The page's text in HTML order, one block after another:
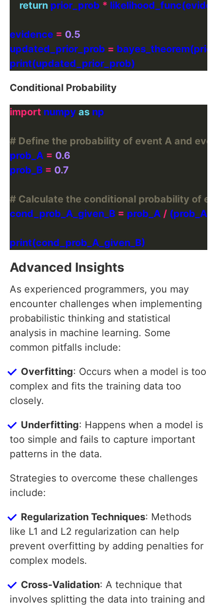
return prior_prob *
evidence = 0.5
updated_prior_prob =
Conditional Probability
import numpy as
# Define the probability of event A and
prob_A = 0.6
prob_B = 0.7
# Calculate the conditional probability of
cond_prob_A_given_B = prob_A / (prob_A
Advanced Insights
As experienced programmers, you may
encounter challenges when implementing
probabilistic thinking and statistical
analysis in machine learning. Some
common pitfalls include:
Overfitting: Occurs when a model is too
complex and fits the training data too
closely.
Underfitting: Happens when a model is
too simple and fails to capture important
patterns in the data.
Strategies to overcome these challenges
include:
Regularization Techniques: Methods
like L1 and L2 regularization can help
prevent overfitting by adding penalties for
complex models.
Cross-Validation: A technique that
involves splitting the data into training and